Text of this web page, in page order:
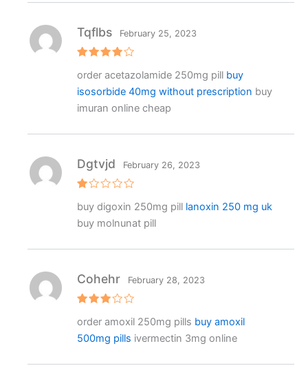
out of 5
Tqflbs February 25, 2023
order acetazolamide 250mg pill buy
isosorbide 40mg without prescription buy
imuran online cheap
at
e
d
f
5
Dgtvjd February 26, 2023
buy digoxin 250mg pill lanoxin 250 mg uk
buy molnunat pill
3out
of 5
Cohehr February 28, 2023
order amoxil 250mg pills buy amoxil
500mg pills ivermectin 3mg online